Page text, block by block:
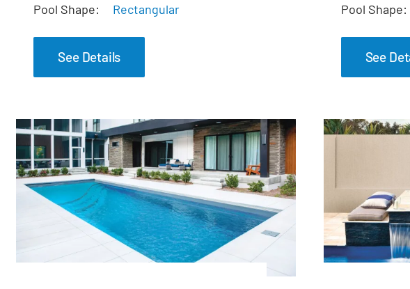
Pool Shape:
Rectangular
See Details
Pool Shape:
See